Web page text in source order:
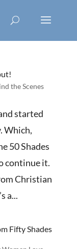
the Scenes
started
Which,
50 Shades
continue it.
Christian
a...
Fifty Shades